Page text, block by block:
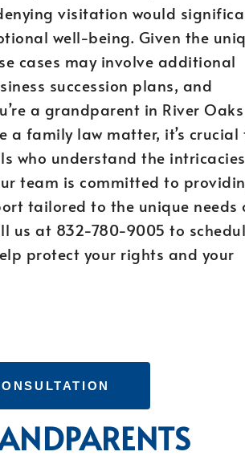
visitation would
well-being. Given the
cases may involve additional
succession plans, and
a grandparent in River Oaks
a family law matter, it’s crucial
who understand the
team is committed to
tailored to the unique needs
us at 832-780-9005 to
protect your rights and your